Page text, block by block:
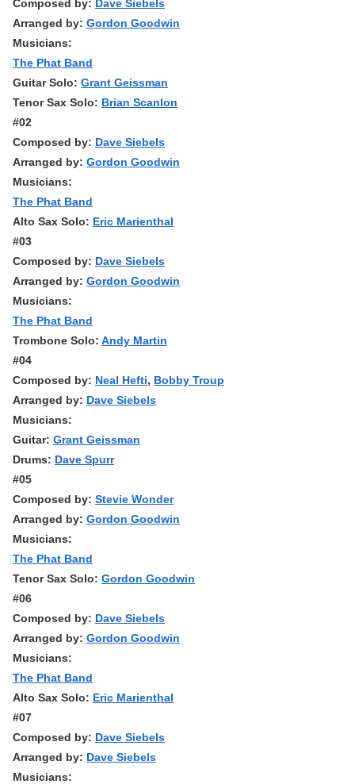
Composed by: Dave Siebels
Arranged by: Gordon Goodwin
Musicians:
The Phat Band
Guitar Solo: Grant Geissman
Tenor Sax Solo: Brian Scanlon
#02
Composed by: Dave Siebels
Arranged by: Gordon Goodwin
Musicians:
The Phat Band
Alto Sax Solo: Eric Marienthal
#03
Composed by: Dave Siebels
Arranged by: Gordon Goodwin
Musicians:
The Phat Band
Trombone Solo: Andy Martin
#04
Composed by: Neal Hefti, Bobby Troup
Arranged by: Dave Siebels
Musicians:
Guitar: Grant Geissman
Drums: Dave Spurr
#05
Composed by: Stevie Wonder
Arranged by: Gordon Goodwin
Musicians:
The Phat Band
Tenor Sax Solo: Gordon Goodwin
#06
Composed by: Dave Siebels
Arranged by: Gordon Goodwin
Musicians:
The Phat Band
Alto Sax Solo: Eric Marienthal
#07
Composed by: Dave Siebels
Arranged by: Dave Siebels
Musicians: